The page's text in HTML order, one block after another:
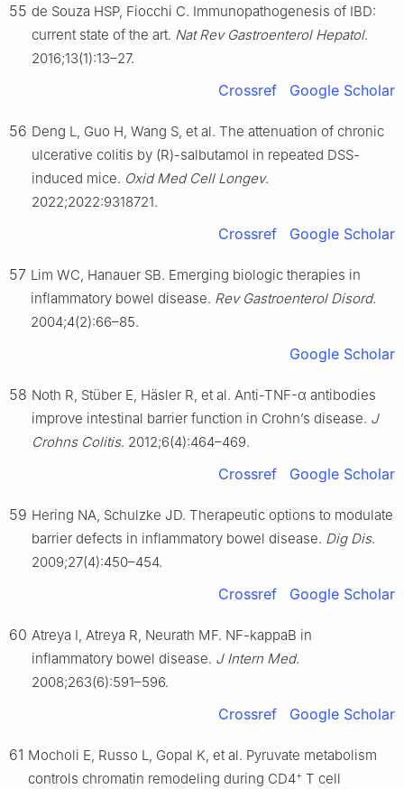
55 de Souza HSP, Fiocchi C. Immunopathogenesis of IBD:
current state of the art. Nat Rev Gastroenterol Hepatol.
2016;13(1):13–27.
Crossref Google Scholar
56 Deng L, Guo H, Wang S, et al. The attenuation of chronic
ulcerative colitis by (R)-salbutamol in repeated DSS-
induced mice. Oxid Med Cell Longev.
2022;2022:9318721.
Crossref Google Scholar
57 Lim WC, Hanauer SB. Emerging biologic therapies in
inflammatory bowel disease. Rev Gastroenterol Disord.
2004;4(2):66–85.
Google Scholar
58 Noth R, Stüber E, Häsler R, et al. Anti-TNF-α antibodies
improve intestinal barrier function in Crohn’s disease. J
Crohns Colitis. 2012;6(4):464–469.
Crossref Google Scholar
59 Hering NA, Schulzke JD. Therapeutic options to modulate
barrier defects in inflammatory bowel disease. Dig Dis.
2009;27(4):450–454.
Crossref Google Scholar
60 Atreya I, Atreya R, Neurath MF. NF-kappaB in
inflammatory bowel disease. J Intern Med.
2008;263(6):591–596.
Crossref Google Scholar
61 Mocholi E, Russo L, Gopal K, et al. Pyruvate metabolism
controls chromatin remodeling during CD4+ T cell